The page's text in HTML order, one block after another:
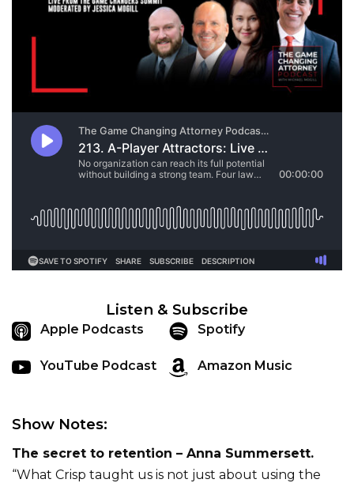
Listen & Subscribe
Apple Podcasts Spotify
YouTube Podcast Amazon Music
Show Notes:
The secret to retention – Anna Summersett.
“What Crisp taught us is not just about using the